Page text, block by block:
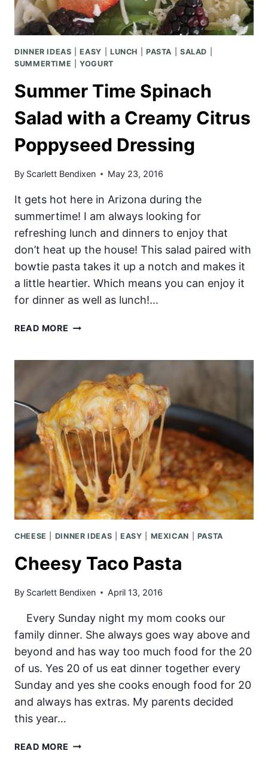
DINNER IDEAS |EASY LUNCH PASTA SALAD
SUMMERTIME |YOGURT
Summer Time Spinach
Salad with a Creamy Citrus
Poppyseed Dressing
By Scarlett Bendixen May 23, 2016
It gets hot here in Arizona during the
summertime! I am always looking for
refreshing lunch and dinners to enjoy that
don’t heat up the house! This salad paired with
bowtie pasta takes it up a notch and makes it
a little heartier. Which means you can enjoy it
for dinner as well as lunch!…
READ MORE SUMMER
WITH
A
CREAMY
CITRUS
POPPYSEED
DRESSING
CHEESE DINNER IDEAS |EASY MEXICAN PASTA
Cheesy Taco Pasta
By Scarlett Bendixen April 13, 2016
Every Sunday night my mom cooks our
family dinner. She always goes way above and
beyond and has way too much food for the 20
of us. Yes 20 of us eat dinner together every
Sunday and yes she cooks enough food for 20
and always has extras. My parents decided
this year…
READ MORE CHEESY